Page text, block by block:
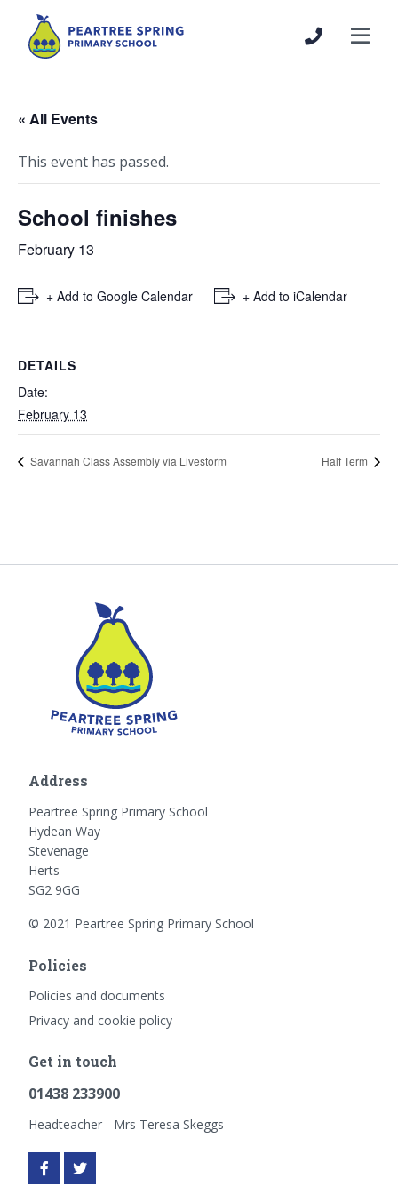
« All Events
This event has passed.
School finishes
February 13
+ Add to Google Calendar + Add to iCalendar
DETAILS
Date:
February 13
Savannah Class Assembly via Livestorm Half Term
Address
Peartree Spring Primary School
Hydean Way
Stevenage
Herts
SG2 9GG
© 2021 Peartree Spring Primary School
Policies
Policies and documents
Privacy and cookie policy
Get in touch
01438 233900
Headteacher - Mrs Teresa Skeggs